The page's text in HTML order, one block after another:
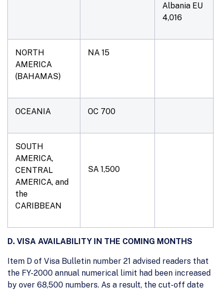
Albania EU
4,016
NORTH
AMERICA
(BAHAMAS)
NA 15
OCEANIA OC 700
SOUTH
AMERICA,
CENTRAL
AMERICA, and
the
CARIBBEAN
SA 1,500
D. VISA AVAILABILITY IN THE COMING MONTHS
Item D of Visa Bulletin number 21 advised readers that
the FY-2000 annual numerical limit had been increased
by over 68,500 numbers. As a result, the cut-off date